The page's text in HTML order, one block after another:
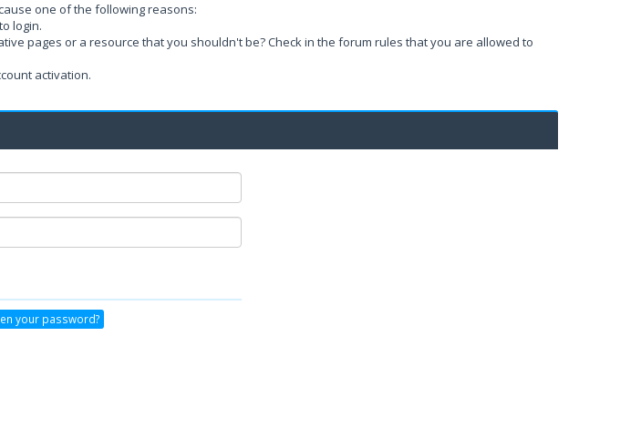
one of the following reasons:
login.
pages or a resource that you shouldn't be? Check in the forum rules that you are allowed to
activation.
your password?